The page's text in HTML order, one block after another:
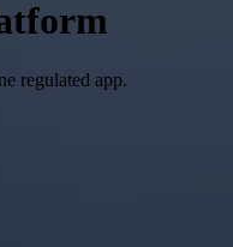
regulated app.